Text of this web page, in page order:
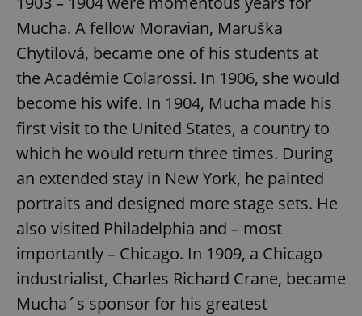
Mucha. A fellow Moravian, Maruška
Chytilová, became one of his students at
the Académie Colarossi. In 1906, she would
become his wife. In 1904, Mucha made his
first visit to the United States, a country to
which he would return three times. During
an extended stay in New York, he painted
portraits and designed more stage sets. He
also visited Philadelphia and – most
importantly – Chicago. In 1909, a Chicago
industrialist, Charles Richard Crane, became
Mucha´s sponsor for his greatest